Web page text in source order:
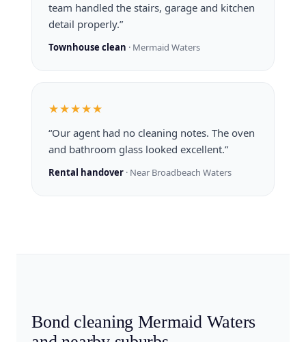
team handled the stairs, garage and kitchen
detail properly.”
Townhouse clean · Mermaid Waters
★★★★★
“Our agent had no cleaning notes. The oven
and bathroom glass looked excellent.”
Rental handover · Near Broadbeach Waters
Bond cleaning Mermaid Waters